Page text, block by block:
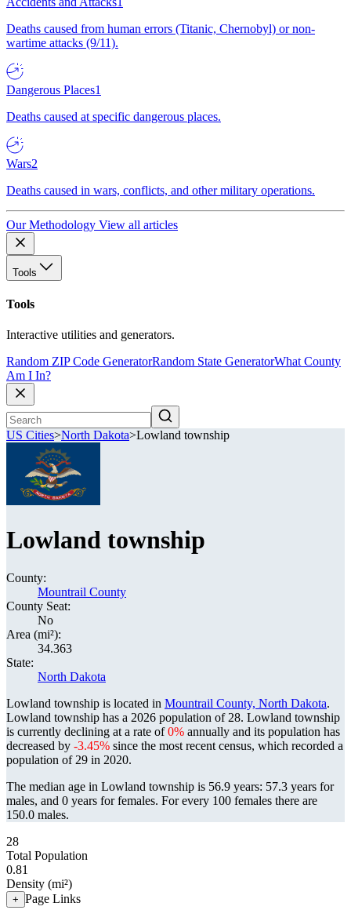
Deaths caused from human errors (Titanic, Chernobyl) or non-
wartime attacks (9/11).
Dangerous Places1
Deaths caused at specific dangerous places.
Wars2
Deaths caused in wars, conflicts, and other military operations.
Our Methodology View all articles
Tools
Tools
Interactive utilities and generators.
Random ZIP Code GeneratorRandom State GeneratorWhat County
Am I In?
US Cities>North Dakota>Lowland township
Lowland township
County:
Mountrail County
County Seat:
No
Area (mi²):
34.363
State:
North Dakota
Lowland township is located in Mountrail County, North Dakota.
Lowland township has a 2026 population of 28. Lowland township
is currently declining at a rate of0% annually and its population has
decreased by -3.45% since the most recent census, which recorded a
population of 29 in 2020.
The median age in Lowland township is 56.9 years: 57.3 years for
males, and 0 years for females. For every 100 females there are
150.0 males.
28
Total Population
0.81
Density (mi²)
+ Page Links